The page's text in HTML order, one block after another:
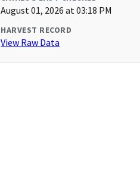
August 01, 2026 at 03:18 PM
HARVEST RECORD
View Raw Data